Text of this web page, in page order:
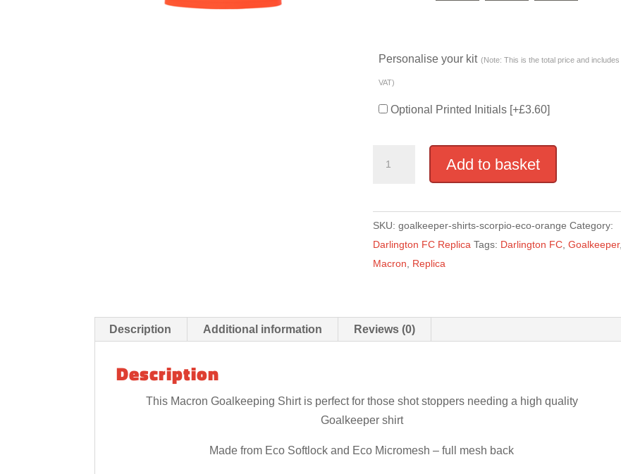
Personalise your kit (Note: This is the total price and includes
VAT)
Optional Printed Initials [+£3.60]
-
Orange
quantity
Add to basket
SKU: goalkeeper-shirts-scorpio-eco-orange Category:
Darlington FC Replica Tags: Darlington FC, Goalkeeper,
Macron
Replica
Description Additional information Reviews (0)
Description
This Macron Goalkeeping Shirt is perfect for those shot stoppers needing a high quality
Goalkeeper shirt
Made from Eco Softlock and Eco Micromesh – full mesh back